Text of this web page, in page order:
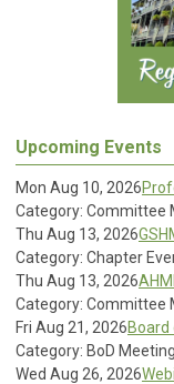
Upcoming Events
Mon Aug 10, 2026
Category: Committee
Thu Aug 13, 2026
Category: Chapter
Thu Aug 13, 2026
Category: Committee
Fri Aug 21, 2026
Category: BoD Meeting
Wed Aug 26, 2026